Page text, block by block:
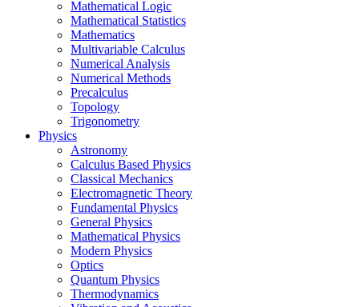
Mathematical Logic
Mathematical Statistics
Mathematics
Multivariable Calculus
Numerical Analysis
Numerical Methods
Precalculus
Topology
Trigonometry
Physics
Astronomy
Calculus Based Physics
Classical Mechanics
Electromagnetic Theory
Fundamental Physics
General Physics
Mathematical Physics
Modern Physics
Optics
Quantum Physics
Thermodynamics